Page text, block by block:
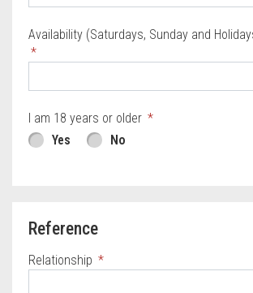
Availability (Saturdays, Sunday and
I am 18 years or older
Yes
No
Reference
Relationship